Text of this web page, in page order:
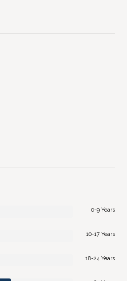
0-9 Years
10-17 Years
18-24 Years